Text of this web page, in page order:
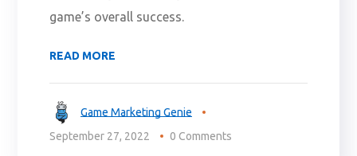
game’s overall success.
READ MORE
Game Marketing Genie
September 27, 2022
0 Comments